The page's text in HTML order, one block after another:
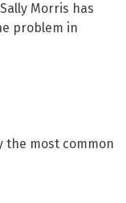
Morris has
problem in
the most common